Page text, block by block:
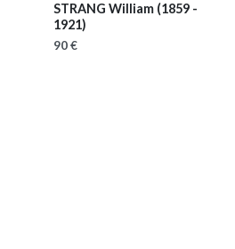
STRANG William (1859 -
1921)
90 €